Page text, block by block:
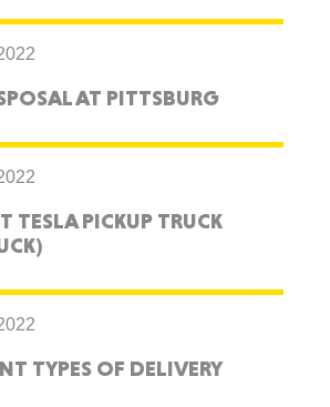
AT PITTSBURG
TESLA PICKUP TRUCK
TYPES OF DELIVERY